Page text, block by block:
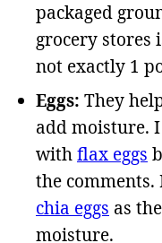
packaged
grocery stores
not exactly 1
Eggs: They
add moisture.
withflax eggs
the
chia eggs as
moisture.